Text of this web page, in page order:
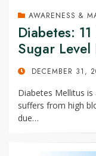
AWARENESS &
Diabetes:
Sugar
POSTEDDECEMBER 31,
Diabetes Mellitus
suffers from high
due…